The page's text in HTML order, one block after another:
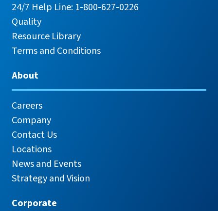
24/7 Help Line: 1-800-627-0226
Quality
Resource Library
Terms and Conditions
About
Careers
Company
Contact Us
Locations
News and Events
Strategy and Vision
Corporate